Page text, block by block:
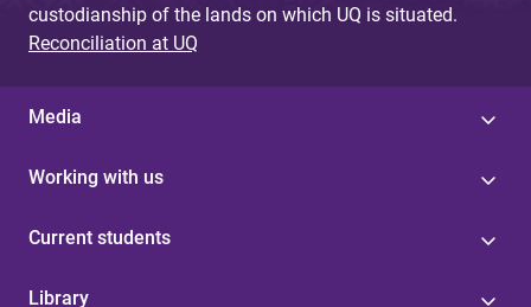
custodianship of the lands on which UQ is situated.
Reconciliation at UQ
Media
Working with us
Current students
Library